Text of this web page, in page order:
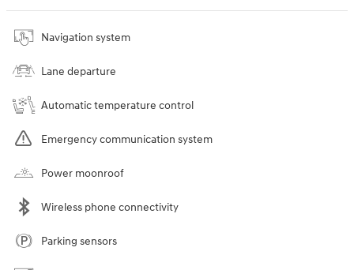
Navigation system
Lane departure
Automatic temperature control
Emergency communication system
Power moonroof
Wireless phone connectivity
Parking sensors